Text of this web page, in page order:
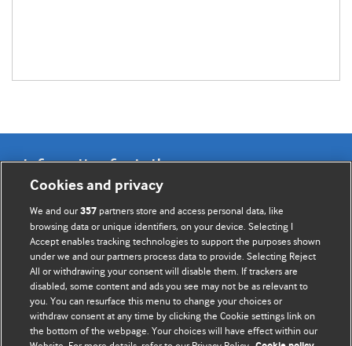
Information for Authors
BMJ Opinion provides comment and opinion written by The
BMJ's international community of readers, authors, and
editors.
We welcome submissions for consideration. Your article
should be clear, compelling, and appeal to our international
readership of doctors and other health professionals. The
best pieces make a single topical point. They are well argued
Cookies and privacy
We and our357 partners store and access personal data, like
browsing data or unique identifiers, on your device. Selecting I
Accept enables tracking technologies to support the purposes shown
under we and our partners process data to provide. Selecting Reject
All or withdrawing your consent will disable them. If trackers are
disabled, some content and ads you see may not be as relevant to
you. You can resurface this menu to change your choices or
withdraw consent at any time by clicking the Cookie settings link on
the bottom of the webpage. Your choices will have effect within our